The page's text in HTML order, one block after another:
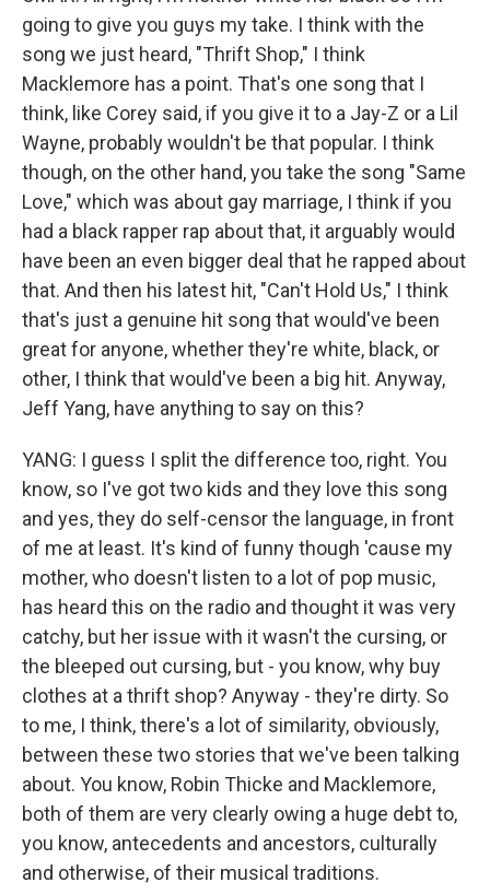
going to give you guys my take. I think with the
song we just heard, "Thrift Shop," I think
Macklemore has a point. That's one song that I
think, like Corey said, if you give it to a Jay-Z or a Lil
Wayne, probably wouldn't be that popular. I think
though, on the other hand, you take the song "Same
Love," which was about gay marriage, I think if you
had a black rapper rap about that, it arguably would
have been an even bigger deal that he rapped about
that. And then his latest hit, "Can't Hold Us," I think
that's just a genuine hit song that would've been
great for anyone, whether they're white, black, or
other, I think that would've been a big hit. Anyway,
Jeff Yang, have anything to say on this?
YANG: I guess I split the difference too, right. You
know, so I've got two kids and they love this song
and yes, they do self-censor the language, in front
of me at least. It's kind of funny though 'cause my
mother, who doesn't listen to a lot of pop music,
has heard this on the radio and thought it was very
catchy, but her issue with it wasn't the cursing, or
the bleeped out cursing, but - you know, why buy
clothes at a thrift shop? Anyway - they're dirty. So
to me, I think, there's a lot of similarity, obviously,
between these two stories that we've been talking
about. You know, Robin Thicke and Macklemore,
both of them are very clearly owing a huge debt to,
you know, antecedents and ancestors, culturally
and otherwise, of their musical traditions.